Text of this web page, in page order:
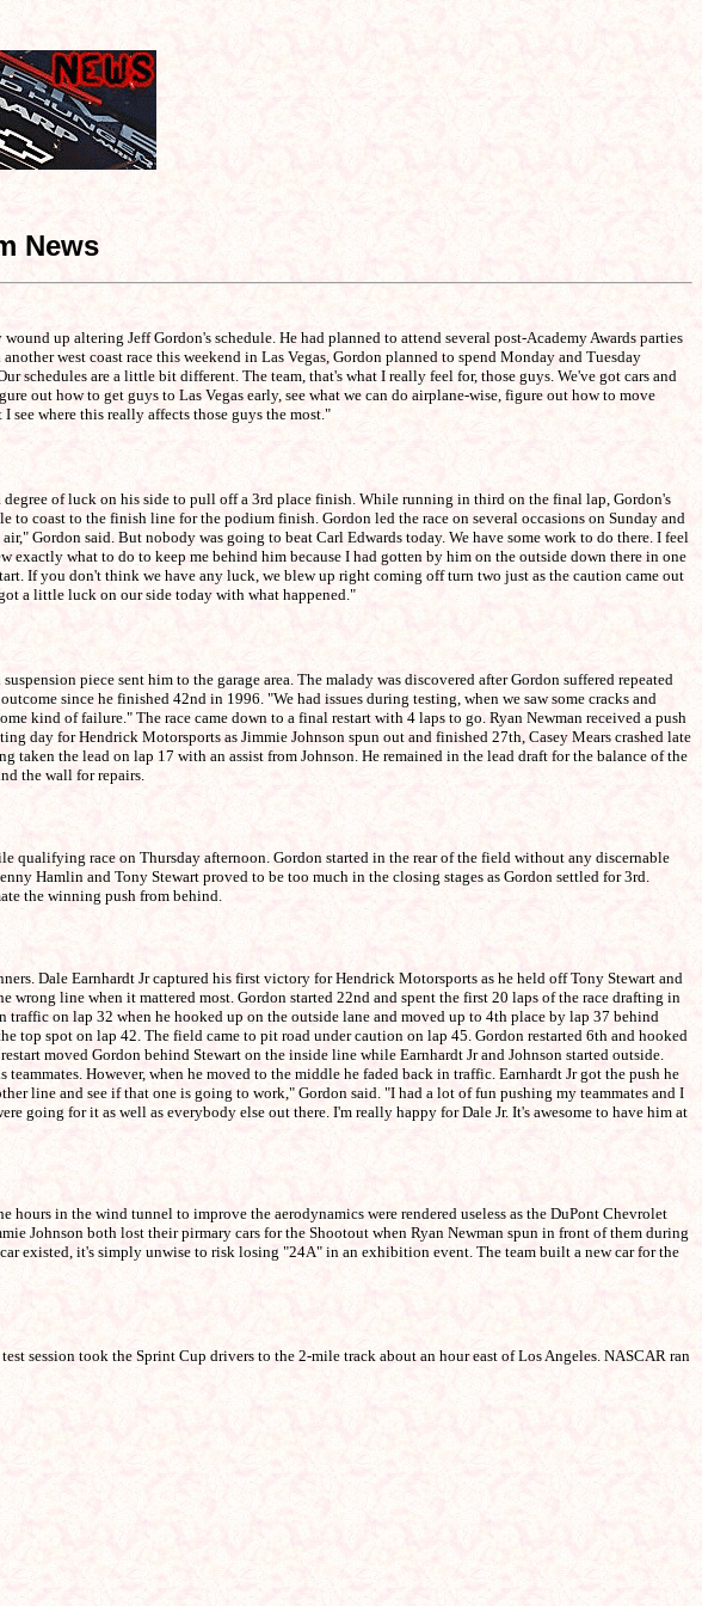
News
up altering Jeff Gordon's schedule. He had planned to attend several post-Academy Awards parties
west coast race this weekend in Las Vegas, Gordon planned to spend Monday and Tuesday
schedules are a little bit different. The team, that's what I really feel for, those guys. We've got cars and
out how to get guys to Las Vegas early, see what we can do airplane-wise, figure out how to move
where this really affects those guys the most."
of luck on his side to pull off a 3rd place finish. While running in third on the final lap, Gordon's
coast to the finish line for the podium finish. Gordon led the race on several occasions on Sunday and
Gordon said. But nobody was going to beat Carl Edwards today. We have some work to do there. I feel
exactly what to do to keep me behind him because I had gotten by him on the outside down there in one
If you don't think we have any luck, we blew up right coming off turn two just as the caution came out
a little luck on our side today with what happened."
piece sent him to the garage area. The malady was discovered after Gordon suffered repeated
since he finished 42nd in 1996. "We had issues during testing, when we saw some cracks and
kind of failure." The race came down to a final restart with 4 laps to go. Ryan Newman received a push
day for Hendrick Motorsports as Jimmie Johnson spun out and finished 27th, Casey Mears crashed late
the lead on lap 17 with an assist from Johnson. He remained in the lead draft for the balance of the
the wall for repairs.
race on Thursday afternoon. Gordon started in the rear of the field without any discernable
Hamlin and Tony Stewart proved to be too much in the closing stages as Gordon settled for 3rd.
the winning push from behind.
Dale Earnhardt Jr captured his first victory for Hendrick Motorsports as he held off Tony Stewart and
line when it mattered most. Gordon started 22nd and spent the first 20 laps of the race drafting in
on lap 32 when he hooked up on the outside lane and moved up to 4th place by lap 37 behind
top spot on lap 42. The field came to pit road under caution on lap 45. Gordon restarted 6th and hooked
moved Gordon behind Stewart on the inside line while Earnhardt Jr and Johnson started outside.
However, when he moved to the middle he faded back in traffic. Earnhardt Jr got the push he
line and see if that one is going to work," Gordon said. "I had a lot of fun pushing my teammates and I
going for it as well as everybody else out there. I'm really happy for Dale Jr. It's awesome to have him at
in the wind tunnel to improve the aerodynamics were rendered useless as the DuPont Chevrolet
Johnson both lost their pirmary cars for the Shootout when Ryan Newman spun in front of them during
existed, it's simply unwise to risk losing "24A" in an exhibition event. The team built a new car for the
session took the Sprint Cup drivers to the 2-mile track about an hour east of Los Angeles. NASCAR ran